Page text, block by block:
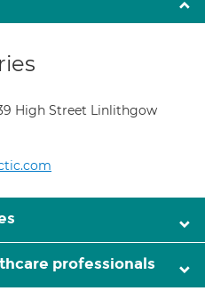
High Street Linlithgow
professionals